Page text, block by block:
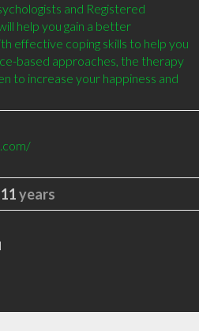
and Registered
help you gain a better
effective coping skills to help you
based approaches, the therapy
to increase your happiness and
11years